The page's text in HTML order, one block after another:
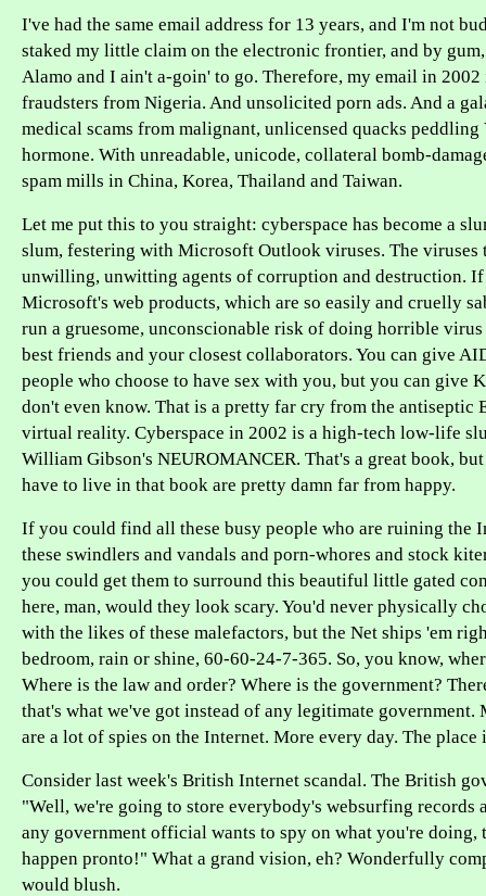
I've had the same email address for 13 years, and I'm not
staked my little claim on the electronic frontier, and by
Alamo and I ain't a-goin' to go. Therefore, my email in
fraudsters from Nigeria. And unsolicited porn ads. And a
medical scams from malignant, unlicensed quacks
hormone. With unreadable, unicode, collateral bomb-
spam mills in China, Korea, Thailand and Taiwan.
Let me put this to you straight: cyberspace has become a
slum, festering with Microsoft Outlook viruses. The viruses
unwilling, unwitting agents of corruption and destruction. If
Microsoft's web products, which are so easily and cruelly
run a gruesome, unconscionable risk of doing horrible
best friends and your closest collaborators. You can give
people who choose to have sex with you, but you can give
don't even know. That is a pretty far cry from the antiseptic
virtual reality. Cyberspace in 2002 is a high-tech low-life
William Gibson's NEUROMANCER. That's a great book,
have to live in that book are pretty damn far from happy.
If you could find all these busy people who are ruining the
these swindlers and vandals and porn-whores and stock
you could get them to surround this beautiful little gated
here, man, would they look scary. You'd never physically
with the likes of these malefactors, but the Net ships 'em
bedroom, rain or shine, 60-60-24-7-365. So, you know,
Where is the law and order? Where is the government?
that's what we've got instead of any legitimate government.
are a lot of spies on the Internet. More every day. The
Consider last week's British Internet scandal. The British
"Well, we're going to store everybody's websurfing records
any government official wants to spy on what you're doing,
happen pronto!" What a grand vision, eh? Wonderfully
would blush.